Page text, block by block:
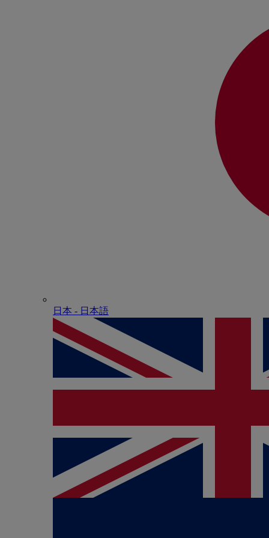
日本 - ⽇本語